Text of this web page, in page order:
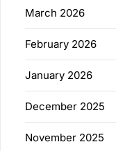
March 2026
February 2026
January 2026
December 2025
November 2025